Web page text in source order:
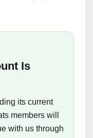
Is
its current
members will
with us through